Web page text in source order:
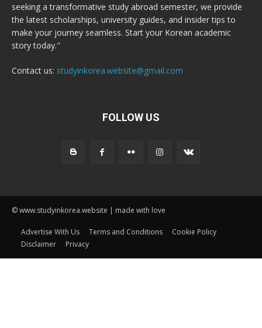
seeking a transformative study abroad semester, we provide
the latest scholarships, university guides, and insider tips to
make your journey seamless. Start your Korean academic
story today."
Contact us: studyinkorea.website@gmail.com
FOLLOW US
© www.studyinkorea.website | made with love
Advertise With Us Terms and Conditions
Cookie Policy
Disclaimer
Privacy